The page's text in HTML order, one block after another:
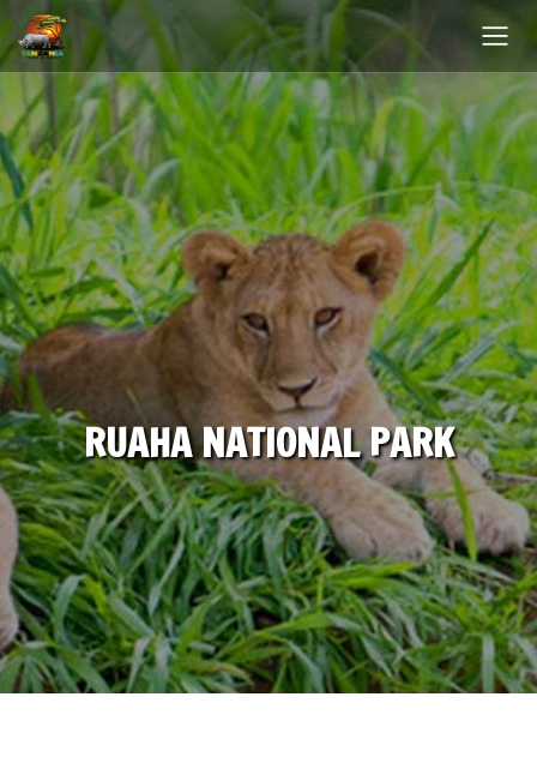
RUAHA NATIONAL PARK